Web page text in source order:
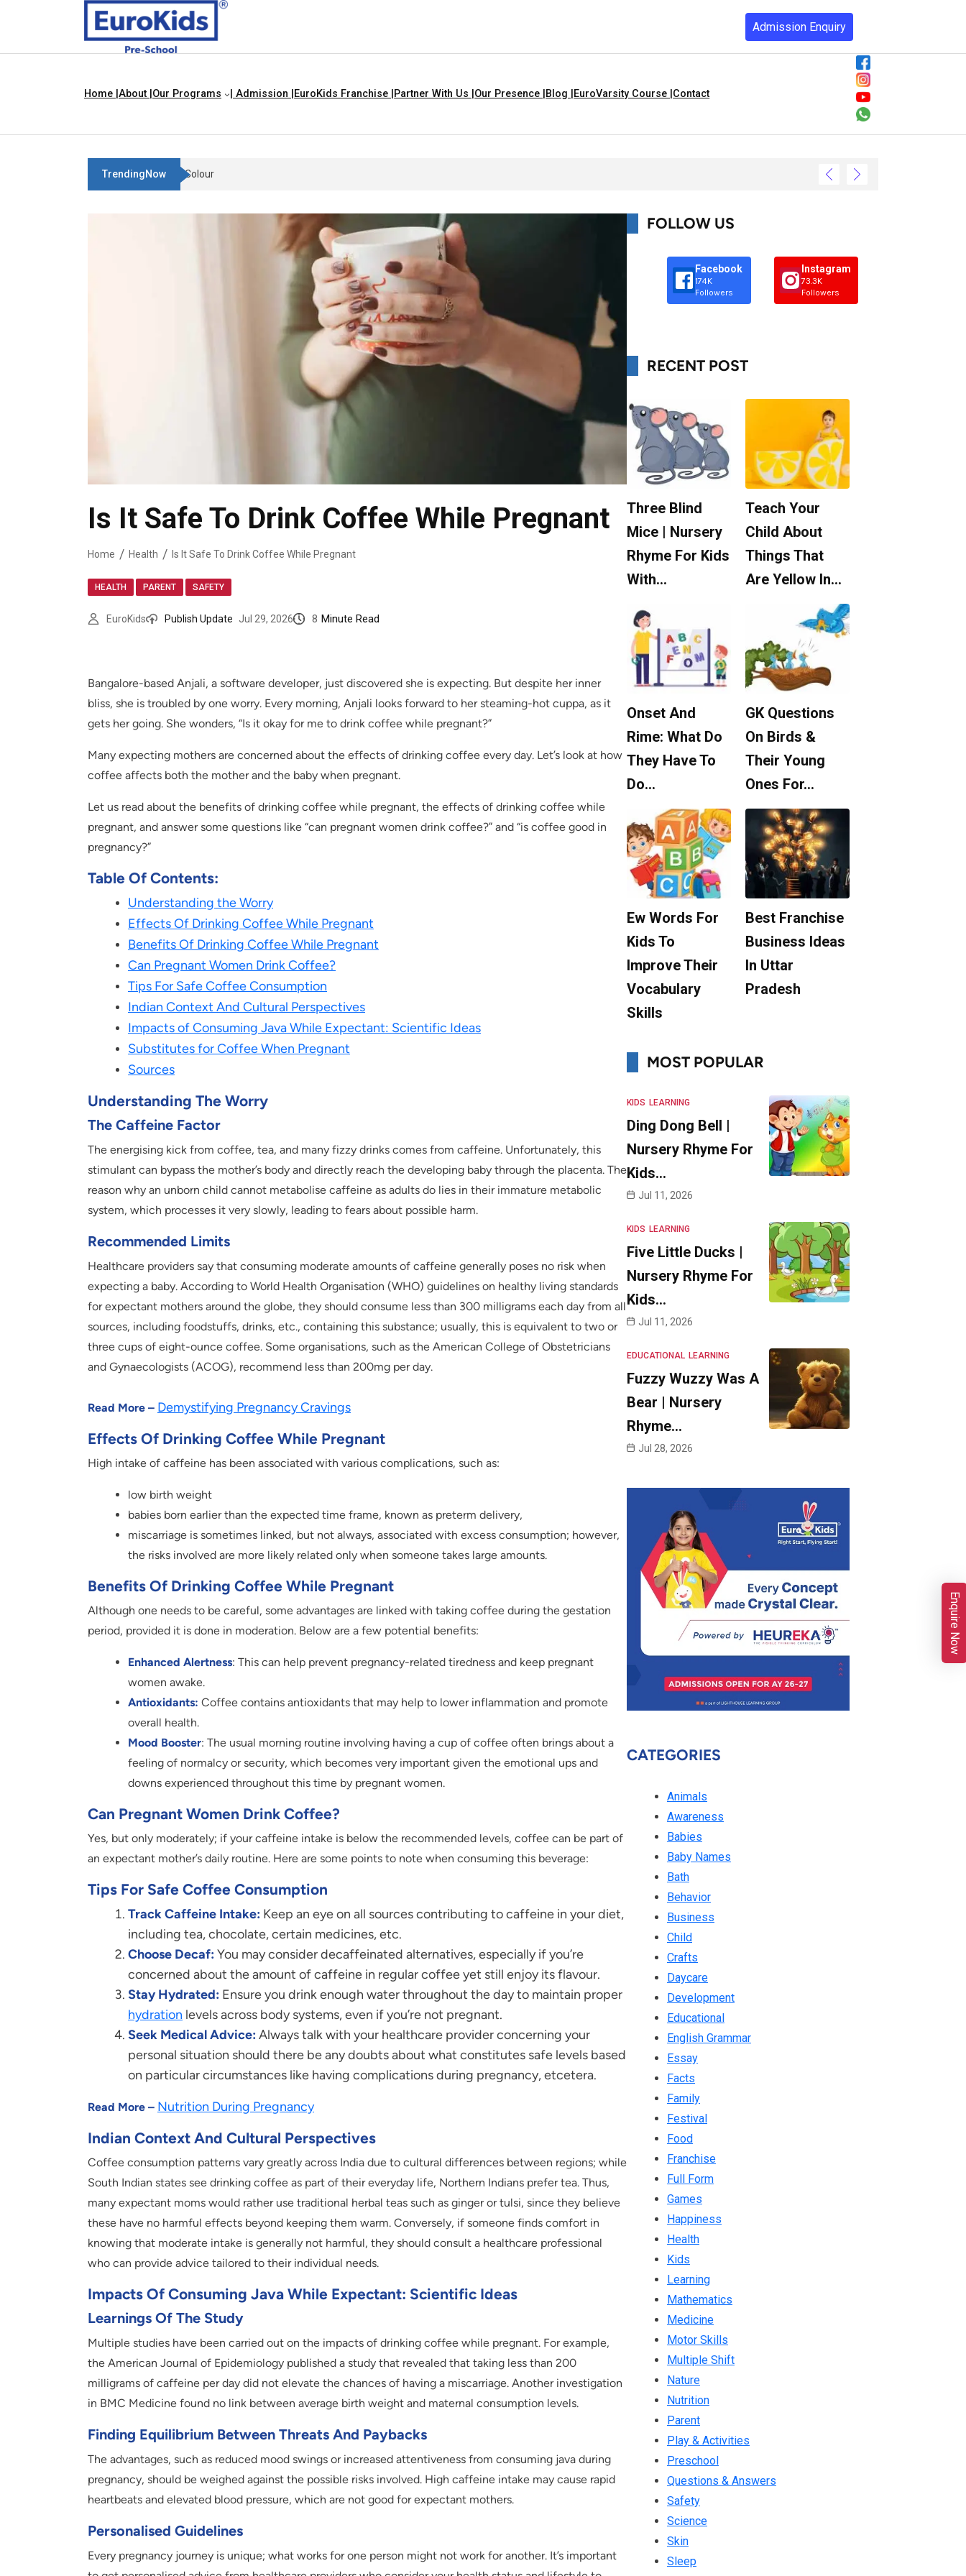
Admission Enquiry
Home | About | Our Programs | Admission | EuroKids Franchise | Partner With Us | Our Presence | Blog | EuroVarsity Course | Contact
TrendingNow Teach Your Child About Things That Are Yellow In Colour
Is It Safe To Drink Coffee While Pregnant
Home Health Is It Safe To Drink Coffee While Pregnant
HEALTH PARENT SAFETY
EuroKids Publish Update Jul 29, 2026 8 Minute Read
Bangalore-based Anjali, a software developer, just discovered she is expecting. But despite her inner
bliss, she is troubled by one worry. Every morning, Anjali looks forward to her steaming-hot cuppa, as it
gets her going. She wonders, “Is it okay for me to drink coffee while pregnant?”
Many expecting mothers are concerned about the effects of drinking coffee every day. Let’s look at how
coffee affects both the mother and the baby when pregnant.
Let us read about the benefits of drinking coffee while pregnant, the effects of drinking coffee while
pregnant, and answer some questions like “can pregnant women drink coffee?” and “is coffee good in
pregnancy?”
Table Of Contents:
Understanding the Worry
Effects Of Drinking Coffee While Pregnant
Benefits Of Drinking Coffee While Pregnant
Can Pregnant Women Drink Coffee?
Tips For Safe Coffee Consumption
Indian Context And Cultural Perspectives
Impacts of Consuming Java While Expectant: Scientific Ideas
Substitutes for Coffee When Pregnant
Sources
Understanding The Worry
The Caffeine Factor
The energising kick from coffee, tea, and many fizzy drinks comes from caffeine. Unfortunately, this
stimulant can bypass the mother’s body and directly reach the developing baby through the placenta. The
reason why an unborn child cannot metabolise caffeine as adults do lies in their immature metabolic
system, which processes it very slowly, leading to fears about possible harm.
Recommended Limits
Healthcare providers say that consuming moderate amounts of caffeine generally poses no risk when
expecting a baby. According to World Health Organisation (WHO) guidelines on healthy living standards
for expectant mothers around the globe, they should consume less than 300 milligrams each day from all
sources, including foodstuffs, drinks, etc., containing this substance; usually, this is equivalent to two or
three cups of eight-ounce coffee. Some organisations, such as the American College of Obstetricians
and Gynaecologists (ACOG), recommend less than 200mg per day.
Read More – Demystifying Pregnancy Cravings
Effects Of Drinking Coffee While Pregnant
High intake of caffeine has been associated with various complications, such as:
low birth weight
babies born earlier than the expected time frame, known as preterm delivery,
miscarriage is sometimes linked, but not always, associated with excess consumption; however,
the risks involved are more likely related only when someone takes large amounts.
Benefits Of Drinking Coffee While Pregnant
Although one needs to be careful, some advantages are linked with taking coffee during the gestation
period, provided it is done in moderation. Below are a few potential benefits:
Enhanced Alertness: This can help prevent pregnancy-related tiredness and keep pregnant
women awake.
Antioxidants: Coffee contains antioxidants that may help to lower inflammation and promote
overall health.
Mood Booster: The usual morning routine involving having a cup of coffee often brings about a
feeling of normalcy or security, which becomes very important given the emotional ups and
downs experienced throughout this time by pregnant women.
Can Pregnant Women Drink Coffee?
Yes, but only moderately; if your caffeine intake is below the recommended levels, coffee can be part of
an expectant mother’s daily routine. Here are some points to note when consuming this beverage:
Tips For Safe Coffee Consumption
Track Caffeine Intake: Keep an eye on all sources contributing to caffeine in your diet,
including tea, chocolate, certain medicines, etc.
Choose Decaf:You may consider decaffeinated alternatives, especially if you’re
concerned about the amount of caffeine in regular coffee yet still enjoy its flavour.
Stay Hydrated: Ensure you drink enough water throughout the day to maintain proper
hydration levels across body systems, even if you’re not pregnant.
Seek Medical Advice:Always talk with your healthcare provider concerning your
personal situation should there be any doubts about what constitutes safe levels based
on particular circumstances like having complications during pregnancy, etcetera.
Read More – Nutrition During Pregnancy
Indian Context And Cultural Perspectives
Coffee consumption patterns vary greatly across India due to cultural differences between regions; while
South Indian states see drinking coffee as part of their everyday life, Northern Indians prefer tea. Thus,
many expectant moms would rather use traditional herbal teas such as ginger or tulsi, since they believe
these have no harmful effects beyond keeping them warm. Conversely, if someone finds comfort in
knowing that moderate intake is generally not harmful, they should consult a healthcare professional
who can provide advice tailored to their individual needs.
Impacts Of Consuming Java While Expectant: Scientific Ideas
Learnings Of The Study
Multiple studies have been carried out on the impacts of drinking coffee while pregnant. For example,
the American Journal of Epidemiology published a study that revealed that taking less than 200
milligrams of caffeine per day did not elevate the chances of having a miscarriage. Another investigation
in BMC Medicine found no link between average birth weight and maternal consumption levels.
Finding Equilibrium Between Threats And Paybacks
The advantages, such as reduced mood swings or increased attentiveness from consuming java during
pregnancy, should be weighed against the possible risks involved. High caffeine intake may cause rapid
heartbeats and elevated blood pressure, which are not good for expectant mothers.
Personalised Guidelines
Every pregnancy journey is unique; what works for one person might not work for another. It’s important
FOLLOW US
Facebook
174K
Followers
Instagram
73.3K
Followers
RECENT POST
Three Blind
Mice | Nursery
Rhyme For Kids
With…
Teach Your
Child About
Things That
Are Yellow In…
Onset And
Rime: What Do
They Have To
Do…
GK Questions
On Birds &
Their Young
Ones For…
Ew Words For
Kids To
Improve Their
Vocabulary
Skills
Best Franchise
Business Ideas
In Uttar
Pradesh
MOST POPULAR
KIDS LEARNING
Ding Dong Bell |
Nursery Rhyme For
Kids…
Jul 11, 2026
KIDS LEARNING
Five Little Ducks |
Nursery Rhyme For
Kids…
Jul 11, 2026
EDUCATIONAL LEARNING
Fuzzy Wuzzy Was A
Bear | Nursery
Rhyme…
Jul 28, 2026
CATEGORIES
Animals
Awareness
Babies
Baby Names
Bath
Behavior
Business
Child
Crafts
Daycare
Development
Educational
English Grammar
Essay
Facts
Family
Festival
Food
Franchise
Full Form
Games
Happiness
Health
Kids
Learning
Mathematics
Medicine
Motor Skills
Multiple Shift
Nature
Nutrition
Parent
Play & Activities
Preschool
Questions & Answers
Safety
Science
Skin
Sleep
Enquire Now